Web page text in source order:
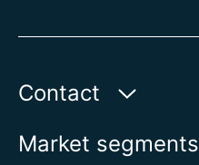
Contact
Auma Actuators, Inc.
Market segments